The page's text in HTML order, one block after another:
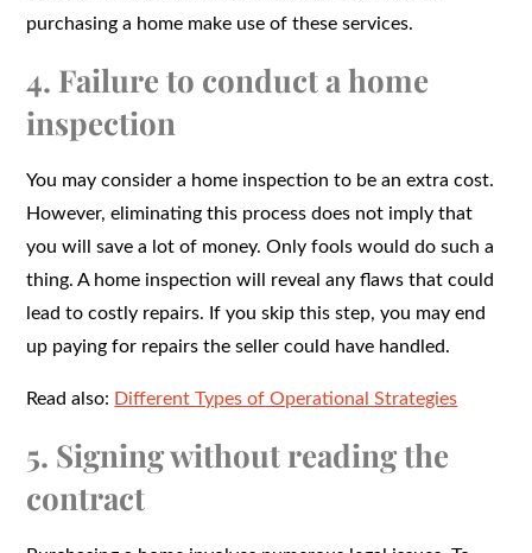
purchasing a home make use of these services.
4. Failure to conduct a home
inspection
You may consider a home inspection to be an extra cost.
However, eliminating this process does not imply that
you will save a lot of money. Only fools would do such a
thing. A home inspection will reveal any flaws that could
lead to costly repairs. If you skip this step, you may end
up paying for repairs the seller could have handled.
Read also: Different Types of Operational Strategies
5. Signing without reading the
contract